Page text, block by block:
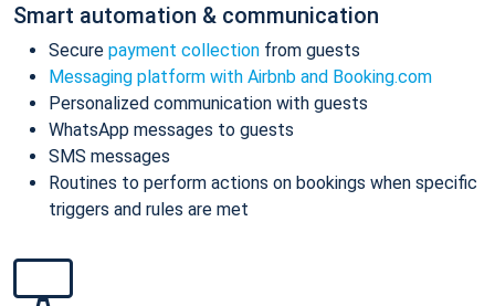
Smart automation & communication
Secure payment collection from guests
Messaging platform with Airbnb and Booking.com
Personalized communication with guests
WhatsApp messages to guests
SMS messages
Routines to perform actions on bookings when specific
triggers and rules are met